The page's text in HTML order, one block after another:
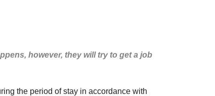
however, they will try to get a job
the period of stay in accordance with